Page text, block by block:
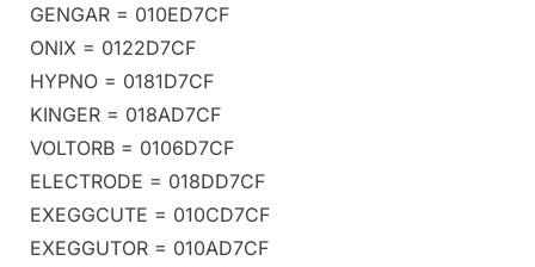
GENGAR = 010ED7CF
ONIX = 0122D7CF
HYPNO = 0181D7CF
KINGER = 018AD7CF
VOLTORB = 0106D7CF
ELECTRODE = 018DD7CF
EXEGGCUTE = 010CD7CF
EXEGGUTOR = 010AD7CF